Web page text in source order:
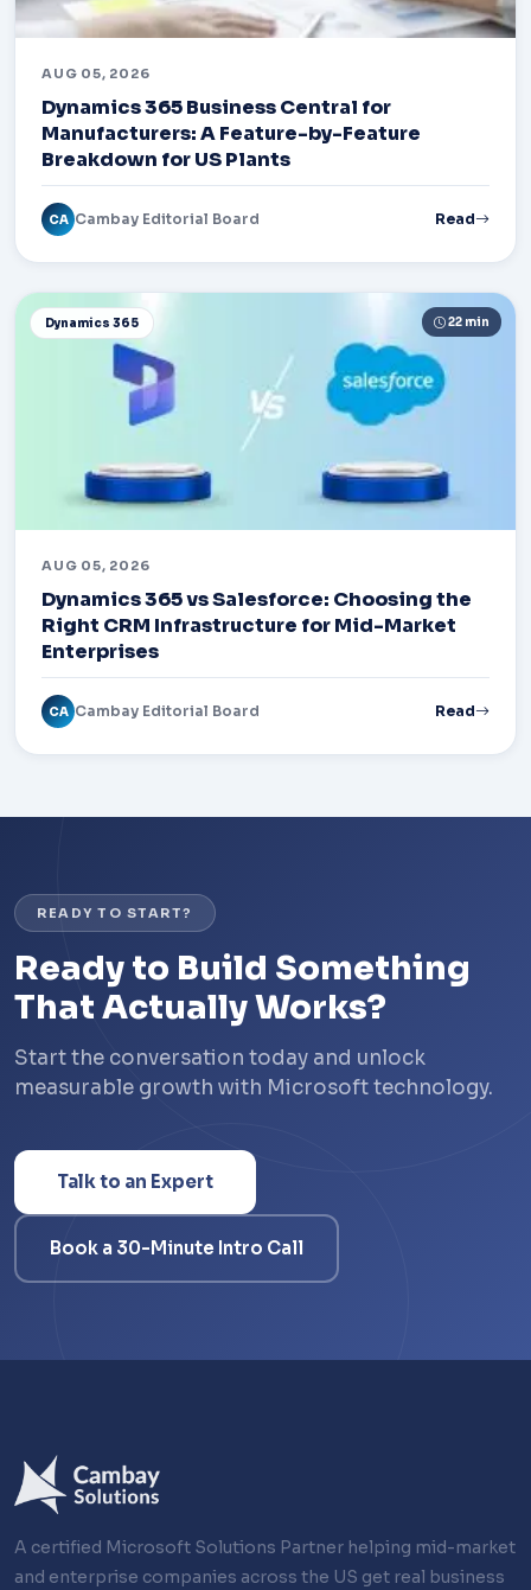
AUG 05, 2026
Dynamics 365 Business Central for
Manufacturers: A Feature-by-Feature
Breakdown for US Plants
CA Cambay Editorial Board Read
Dynamics 365 22 min
AUG 05, 2026
Dynamics 365 vs Salesforce: Choosing the
Right CRM Infrastructure for Mid-Market
Enterprises
CA Cambay Editorial Board Read
READY TO START?
Ready to Build Something
That Actually Works?
Start the conversation today and unlock
measurable growth with Microsoft technology.
Talk to an Expert
Book a 30-Minute Intro Call
A certified Microsoft Solutions Partner helping mid-market
and enterprise companies across the US get real business